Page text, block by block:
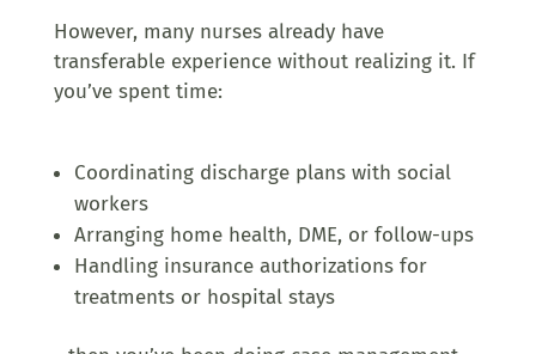
However, many nurses already have
transferable experience without realizing it. If
you’ve spent time:
Coordinating discharge plans with social
workers
Arranging home health, DME, or follow-ups
Handling insurance authorizations for
treatments or hospital stays